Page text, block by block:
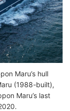
Maru’s hull
(1988-built),
Maru’s last